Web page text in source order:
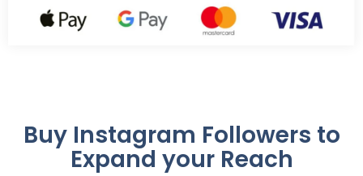
Buy Instagram Followers to
Expand your Reach